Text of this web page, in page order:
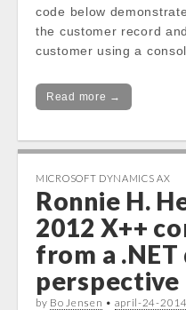
code below
the customer record
customer using a
Read more →
MICROSOFT DYNAMICS AX
Ronnie H.
2012 X++
from a
perspective
by Bo Jensen • april-24-2014